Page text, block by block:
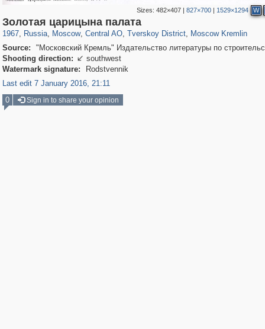
Sizes:482×407 |827×700 | 1529×1294 W
Золотая царицына палата
1967, Russia
1,406,255 29,243
, Moscow
319,780 8,286
, Central AO
159,978 5,916
, Tverskoy District
53,034
, Moscow Kremlin
Source:
"Московский Кремль" Издательство литературы по
Shooting direction:  southwest
Watermark signature:
Rodstvennik
Last edit 7 January 2016, 21:11
0
Sign in to share your opinion